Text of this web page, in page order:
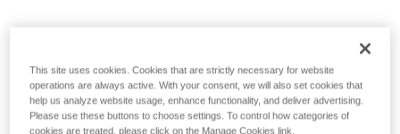
This site uses cookies. Cookies that are strictly necessary for website
operations are always active. With your consent, we will also set cookies that
help us analyze website usage, enhance functionality, and deliver advertising.
Please use these buttons to choose settings. To control how categories of
cookies are treated, please click on the Manage Cookies link.